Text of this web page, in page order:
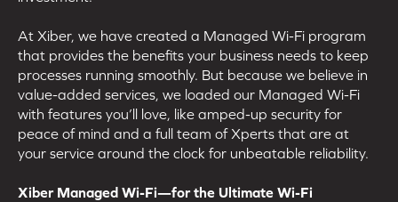
At Xiber, we have created a Managed Wi-Fi program
that provides the benefits your business needs to keep
processes running smoothly. But because we believe in
value-added services, we loaded our Managed Wi-Fi
with features you’ll love, like amped-up security for
peace of mind and a full team of Xperts that are at
your service around the clock for unbeatable reliability.
Xiber Managed Wi-Fi—for the Ultimate Wi-Fi